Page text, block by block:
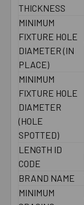
THICKNESS
MINIMUM
FIXTURE HOLE
DIAMETER (IN
PLACE)
MINIMUM
FIXTURE HOLE
DIAMETER
(HOLE
SPOTTED)
LENGTH ID
CODE
BRAND NAME
MINIMUM